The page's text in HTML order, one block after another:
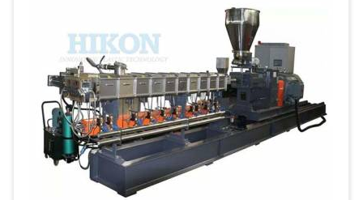
Features
Safety Lock & Overload
Protection